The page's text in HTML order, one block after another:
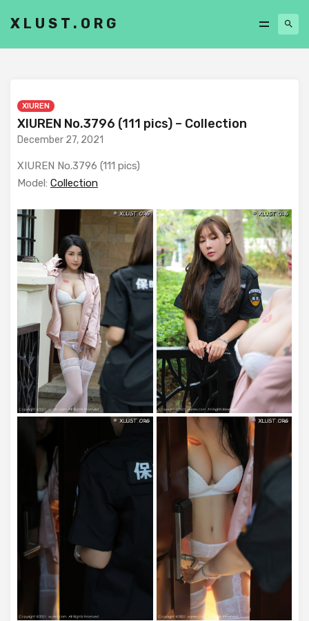
XLUST.ORG
XIUREN
XIUREN No.3796 (111 pics) – Collection
December 27, 2021
XIUREN No.3796 (111 pics)
Model: Collection